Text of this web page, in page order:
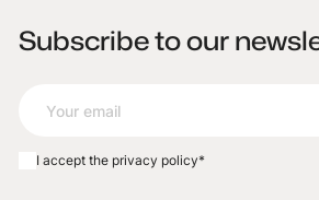
Subscribe to our
I accept the privacy policy*